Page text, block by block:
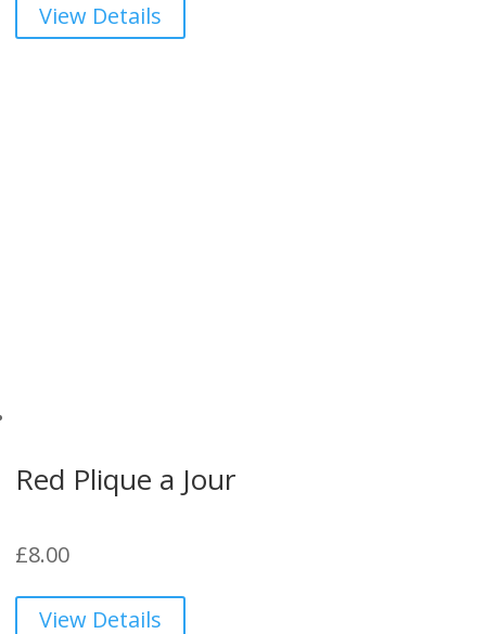
View Details
Red Plique a Jour
£8.00
View Details